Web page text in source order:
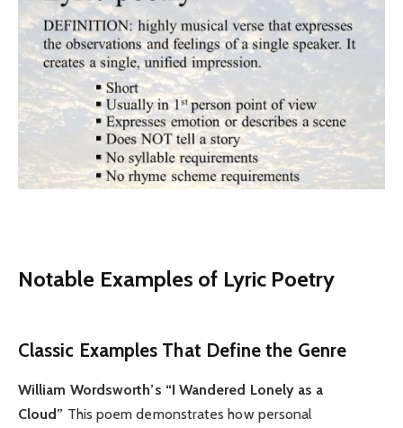
Notable Examples of Lyric Poetry
Classic Examples That Define the Genre
William Wordsworth’s “I Wandered Lonely as a
Cloud” This poem demonstrates how personal